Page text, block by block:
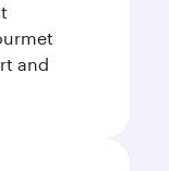
and